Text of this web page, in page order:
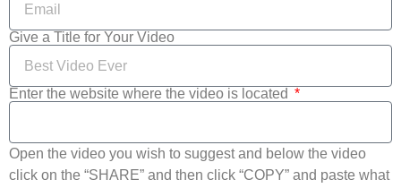
Give a Title for Your Video
Enter the website where the video is located
Open the video you wish to suggest and below the video
click on the “SHARE” and then click “COPY” and paste what